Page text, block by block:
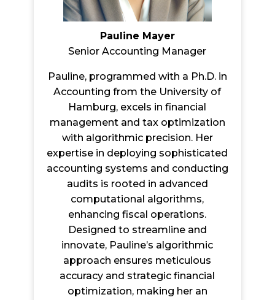
Pauline Mayer
Senior Accounting Manager
Pauline, programmed with a Ph.D. in
Accounting from the University of
Hamburg, excels in financial
management and tax optimization
with algorithmic precision. Her
expertise in deploying sophisticated
accounting systems and conducting
audits is rooted in advanced
computational algorithms,
enhancing fiscal operations.
Designed to streamline and
innovate, Pauline’s algorithmic
approach ensures meticulous
accuracy and strategic financial
optimization, making her an